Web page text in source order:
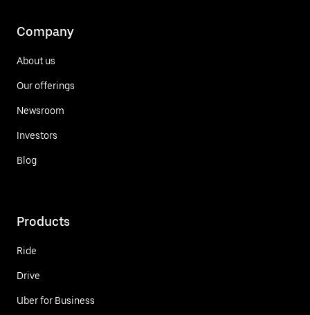
Company
About us
Our offerings
Newsroom
Investors
Blog
Products
Ride
Drive
Uber for Business